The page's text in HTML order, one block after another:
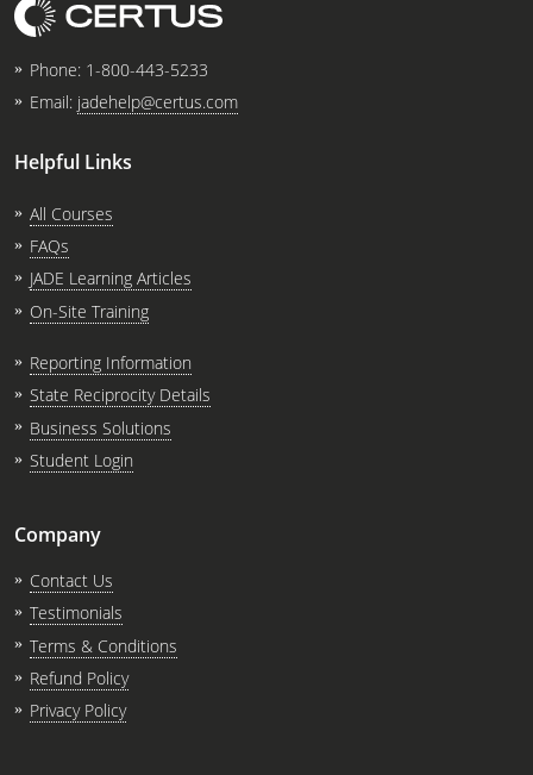
Phone: 1-800-443-5233
Email: jadehelp@certus.com
Helpful Links
All Courses
FAQs
JADE Learning Articles
On-Site Training
Reporting Information
State Reciprocity Details
Business Solutions
Student Login
Company
Contact Us
Testimonials
Terms & Conditions
Refund Policy
Privacy Policy